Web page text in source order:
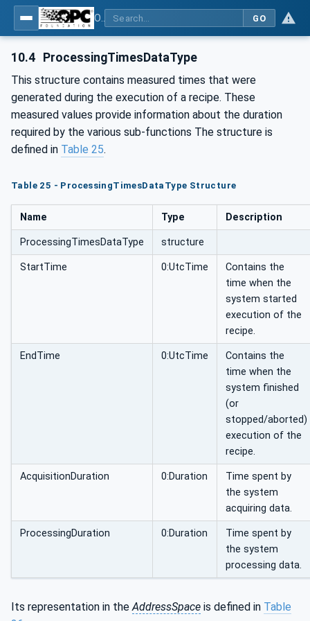
GO
10.4 ProcessingTimesDataType
This structure contains measured times that were
generated during the execution of a recipe. These
measured values provide information about the duration
required by the various sub-functions The structure is
defined in Table 25.
Table 25 - ProcessingTimesDataType Structure
Name Type Description
ProcessingTimesDataType structure
StartTime 0:UtcTime
Contains the
time when the
system started
execution of the
recipe.
EndTime 0:UtcTime
Contains the
time when the
system finished
(or
stopped/aborted)
execution of the
recipe.
AcquisitionDuration 0:Duration
Time spent by
the system
acquiring data.
ProcessingDuration 0:Duration
Time spent by
the system
processing data.
Its representation in the AddressSpace is defined in Table